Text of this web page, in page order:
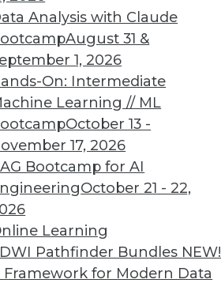
Analysis with Claude
August 31 &
1, 2026
On: Intermediate
Learning // ML
October 13 -
17, 2026
Bootcamp for AI
October 21 - 22,
Learning
Pathfinder Bundles NEW!
Framework for Modern Data
Predictive Analytics
combining predictive
for customer relations.
Steady